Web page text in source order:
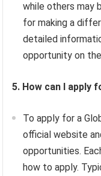
while others may
for making a
detailed
opportunity on
5. How can I apply
To apply for a
official website
opportunities.
how to apply.